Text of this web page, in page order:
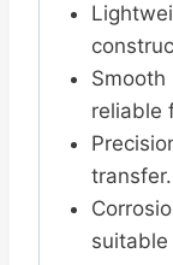
reliable
transfer.